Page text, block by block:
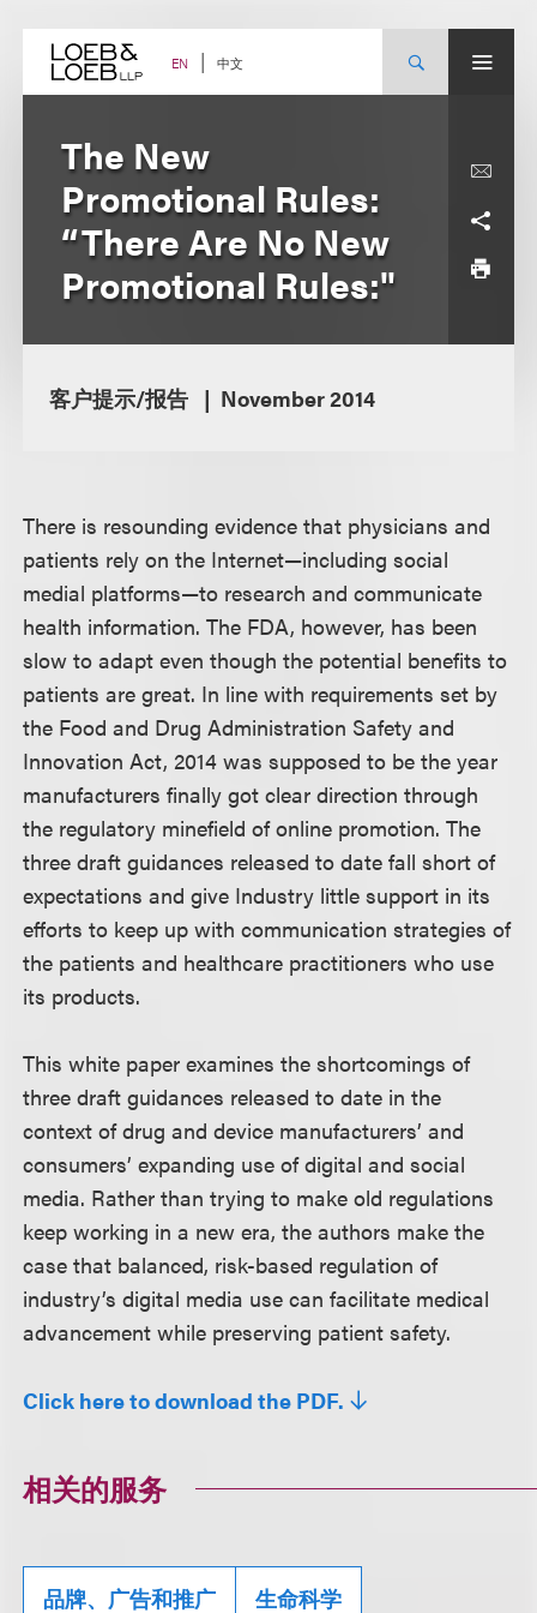
content EN 中文
The New
Promotional Rules:
“There Are No New
Promotional Rules:"
客户提示/报告 November 2014
There is resounding evidence that physicians and
patients rely on the Internet—including social
medial platforms—to research and communicate
health information. The FDA, however, has been
slow to adapt even though the potential benefits to
patients are great. In line with requirements set by
the Food and Drug Administration Safety and
Innovation Act, 2014 was supposed to be the year
manufacturers finally got clear direction through
the regulatory minefield of online promotion. The
three draft guidances released to date fall short of
expectations and give Industry little support in its
efforts to keep up with communication strategies of
the patients and healthcare practitioners who use
its products.
This white paper examines the shortcomings of
three draft guidances released to date in the
context of drug and device manufacturers’ and
consumers’ expanding use of digital and social
media. Rather than trying to make old regulations
keep working in a new era, the authors make the
case that balanced, risk-based regulation of
industry’s digital media use can facilitate medical
advancement while preserving patient safety.
Click here to download the PDF.
相关的服务
品牌、广告和推广 生命科学